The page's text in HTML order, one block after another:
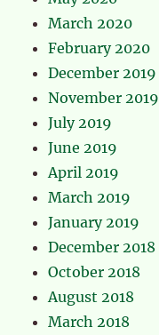
March 2020
February 2020
December 2019
November 2019
July 2019
June 2019
April 2019
March 2019
January 2019
December 2018
October 2018
August 2018
March 2018